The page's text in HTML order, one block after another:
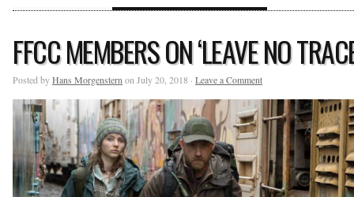
FFCC MEMBERS ON ‘LEAVE NO
Posted byHans Morgenstern on July 20, 2018 · Leave a Comment